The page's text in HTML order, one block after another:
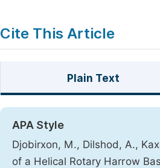
Cite This Article
Plain Text
APA Style
Djobirxon, M., Dilshod, A.,
of a Helical Rotary Harrow